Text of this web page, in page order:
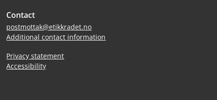
Site
footer
Contact
postmottak@etikkradet.no
Additional contact information
Privacy statement
Accessibility